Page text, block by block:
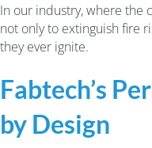
In our industry, where the
not only to extinguish fire
they ever ignite.
Fabtech’s
by Design